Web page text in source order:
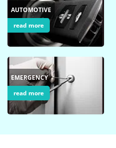
AUTOMOTIVE
read more
EMERGENCY
read more